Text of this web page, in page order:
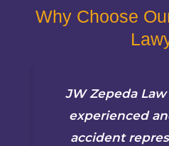
Why Choose
JW Zepeda
experienced
accident